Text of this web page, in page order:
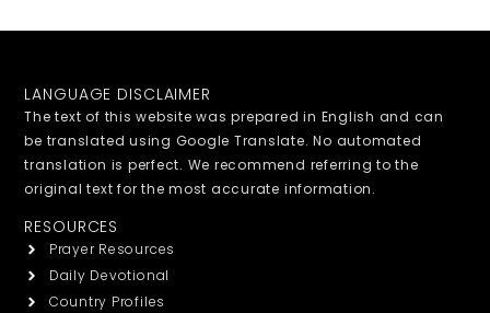
LANGUAGE DISCLAIMER
The text of this website was prepared in English and can
be translated using Google Translate. No automated
translation is perfect. We recommend referring to the
original text for the most accurate information.
RESOURCES
Prayer Resources
Daily Devotional
Country Profiles